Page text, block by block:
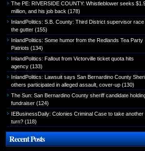
The PE: RIVERSIDE COUNTY: Whistleblower seeks
million, and his job back (178)
InlandPolitics: S.B. County: Third District supervisor race
the gutter (155)
InlandPolitics: Some humor from the Redlands Tea Party
Patriots (134)
InlandPolitics: Fallout from Victorville ticket quota hits
agency (133)
InlandPolitics: Lawsuit says San Bernardino County
others participated in alleged assault, cover-up (130)
The Sun: San Bernardino County sheriff candidate
fundraiser (124)
IEBusinessDaily: Colonies Criminal Case to take another
turn? (118)
Recent Posts